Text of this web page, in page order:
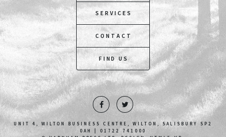
SERVICES
CONTACT
FIND US
UNIT 4, WILTON BUSINESS CENTRE, WILTON, SALISBURY SP2
0AH | 01722 741000